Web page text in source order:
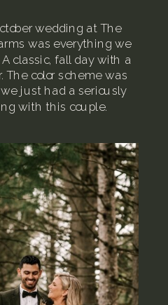
wedding at The
was everything we
classic, fall day with a
color scheme was
just had a seriously
with this couple.